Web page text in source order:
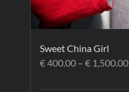
Sweet China Girl
€400.00 – € 1,500.00